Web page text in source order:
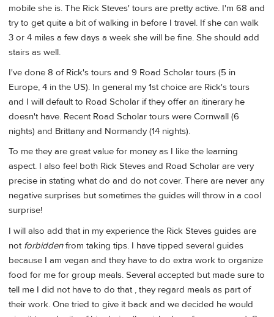
mobile she is. The Rick Steves' tours are pretty active. I'm 68 and
try to get quite a bit of walking in before I travel. If she can walk
3 or 4 miles a few days a week she will be fine. She should add
stairs as well.
I've done 8 of Rick's tours and 9 Road Scholar tours (5 in
Europe, 4 in the US). In general my 1st choice are Rick's tours
and I will default to Road Scholar if they offer an itinerary he
doesn't have. Recent Road Scholar tours were Cornwall (6
nights) and Brittany and Normandy (14 nights).
To me they are great value for money as I like the learning
aspect. I also feel both Rick Steves and Road Scholar are very
precise in stating what do and do not cover. There are never any
negative surprises but sometimes the guides will throw in a cool
surprise!
I will also add that in my experience the Rick Steves guides are
not forbiddenfrom taking tips. I have tipped several guides
because I am vegan and they have to do extra work to organize
food for me for group meals. Several accepted but made sure to
tell me I did not have to do that , they regard meals as part of
their work. One tried to give it back and we decided he would